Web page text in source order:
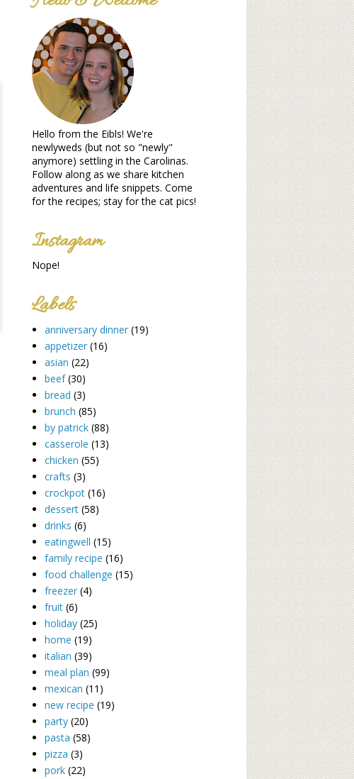
Hello from the Eibls! We're
newlyweds (but not so "newly"
anymore) settling in the Carolinas.
Follow along as we share kitchen
adventures and life snippets. Come
for the recipes; stay for the cat pics!
Instagram
Nope!
Labels
anniversary dinner (19)
appetizer (16)
asian (22)
beef (30)
bread (3)
brunch (85)
by patrick (88)
casserole (13)
chicken (55)
crafts (3)
crockpot (16)
dessert (58)
drinks (6)
eatingwell (15)
family recipe (16)
food challenge (15)
freezer (4)
fruit (6)
holiday (25)
home (19)
italian (39)
meal plan (99)
mexican (11)
new recipe (19)
party (20)
pasta (58)
pizza (3)
pork (22)